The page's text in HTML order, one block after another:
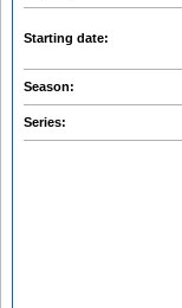
Starting date:
Season:
Series: